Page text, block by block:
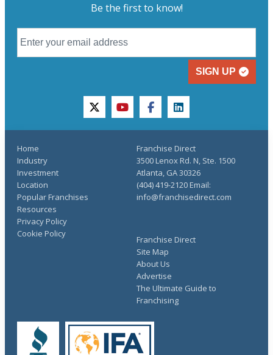
Be the first to know!
SIGN UP
twitteryoutubefacebooklinkedin
Home
Industry
Investment
Location
Popular Franchises
Resources
Franchise Direct
Site Map
About Us
Advertise
The Ultimate Guide to
Franchising
Privacy Policy
Cookie Policy
Franchise Direct
3500 Lenox Rd. N, Ste. 1500
Atlanta, GA 30326
(404) 419-2120 Email:
info@franchisedirect.com